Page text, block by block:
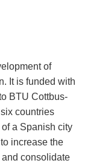
of
It is funded with
BTU Cottbus-
countries
a Spanish city
increase the
consolidate